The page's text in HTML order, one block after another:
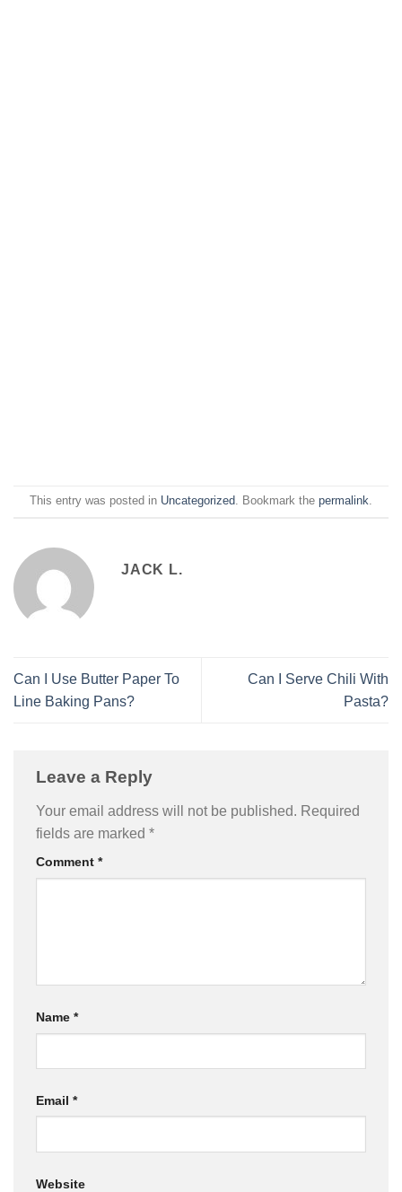
This entry was posted in Uncategorized. Bookmark the permalink.
JACK L.
Can I Use Butter Paper To
Line Baking Pans?
Can I Serve Chili With
Pasta?
Leave a Reply
Your email address will not be published. Required
fields are marked *
Comment *
Name *
Email *
Website